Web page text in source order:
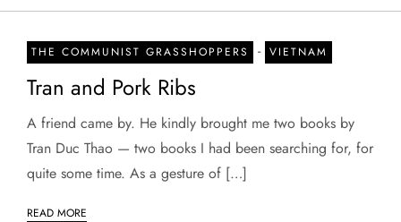
THE COMMUNIST GRASSHOPPERS - VIETNAM
Tran and Pork Ribs
A friend came by. He kindly brought me two books by
Tran Duc Thao — two books I had been searching for, for
quite some time. As a gesture of […]
READ MORE